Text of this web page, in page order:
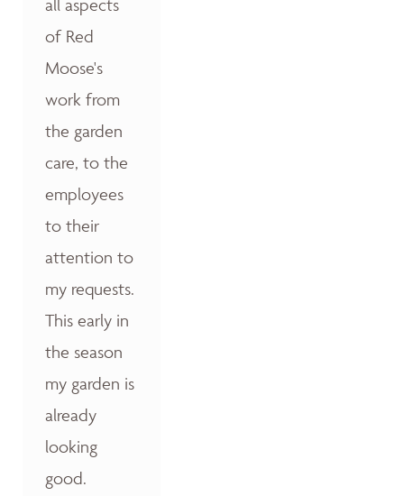
of Red
Moose's
work from
the garden
care, to the
employees
to their
attention to
my requests.
This early in
the season
my garden is
already
looking
good.